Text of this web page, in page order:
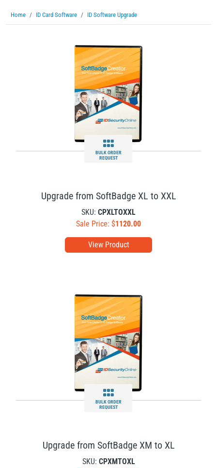
Home ID Card Software ID Software Upgrade
BULK ORDER
REQUEST
View Product
Upgrade from SoftBadge XL to XXL
SKU: CPXLTOXXL
Sale Price: $1120.00
BULK ORDER
REQUEST
Upgrade from SoftBadge XM to XL
SKU: CPXMTOXL